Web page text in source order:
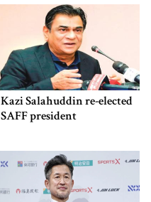
Kazi Salahuddin re-elected
SAFF president